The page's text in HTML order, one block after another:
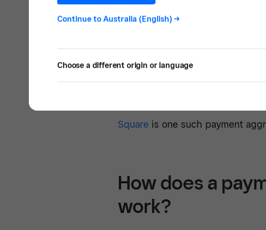
the payment aggregator
master account.
Payment aggregation is a
accept and manage payments.
small businesses to get off the
Square is one such payment
How does a
work?
Continue to Australia (English) ->
Choose a different origin or language